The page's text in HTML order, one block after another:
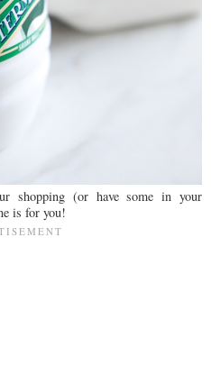
shopping (or have some in your
is for you!